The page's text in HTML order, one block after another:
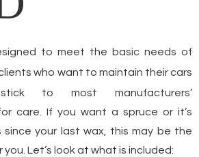
to meet the basic needs of
who want to maintain their cars
to most manufacturers’
care. If you want a spruce or it’s
since your last wax, this may be the
Let’s look at what is included: